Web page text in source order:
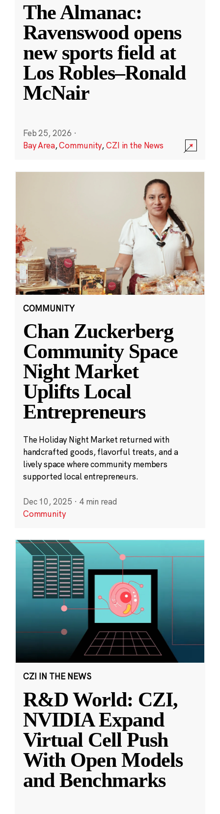
The Almanac:
Ravenswood opens
new sports field at
Los Robles–Ronald
McNair
Feb 25, 2026 ·
Bay Area,Community,CZI in the News
COMMUNITY
Chan Zuckerberg
Community Space
Night Market
Uplifts Local
Entrepreneurs
The Holiday Night Market returned with
handcrafted goods, flavorful treats, and a
lively space where community members
supported local entrepreneurs.
Dec 10, 2025 · 4 min read
Community
CZI IN THE NEWS
R&D World: CZI,
NVIDIA Expand
Virtual Cell Push
With Open Models
and Benchmarks